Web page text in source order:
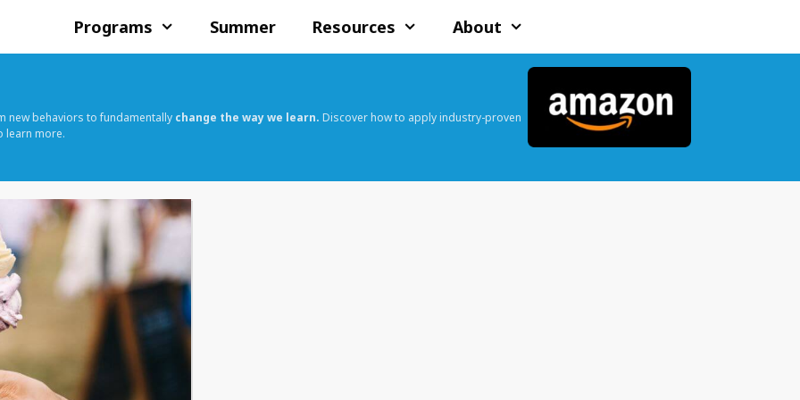
Programs Summer Resources About
new behaviors to fundamentally change the way we learn. Discover how to apply industry-proven
learn more.